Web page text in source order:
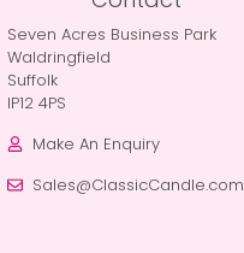
Seven Acres Business Park
Waldringfield
Suffolk
IP12 4PS
Make An Enquiry
Sales@ClassicCandle.com